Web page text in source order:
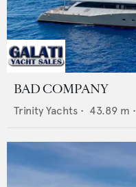
BAD COMPANY
Trinity Yachts • 43.89 m •